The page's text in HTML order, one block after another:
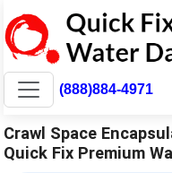
(888)884-4971
Crawl Space
Quick Fix Premium